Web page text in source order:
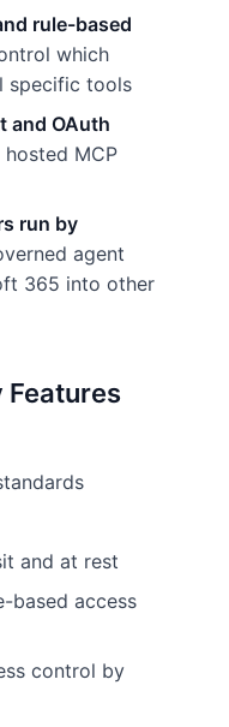
rule-based
which
specific tools
and OAuth
MCP
run by
agent
365 into other
Features
and at rest
based access
control by